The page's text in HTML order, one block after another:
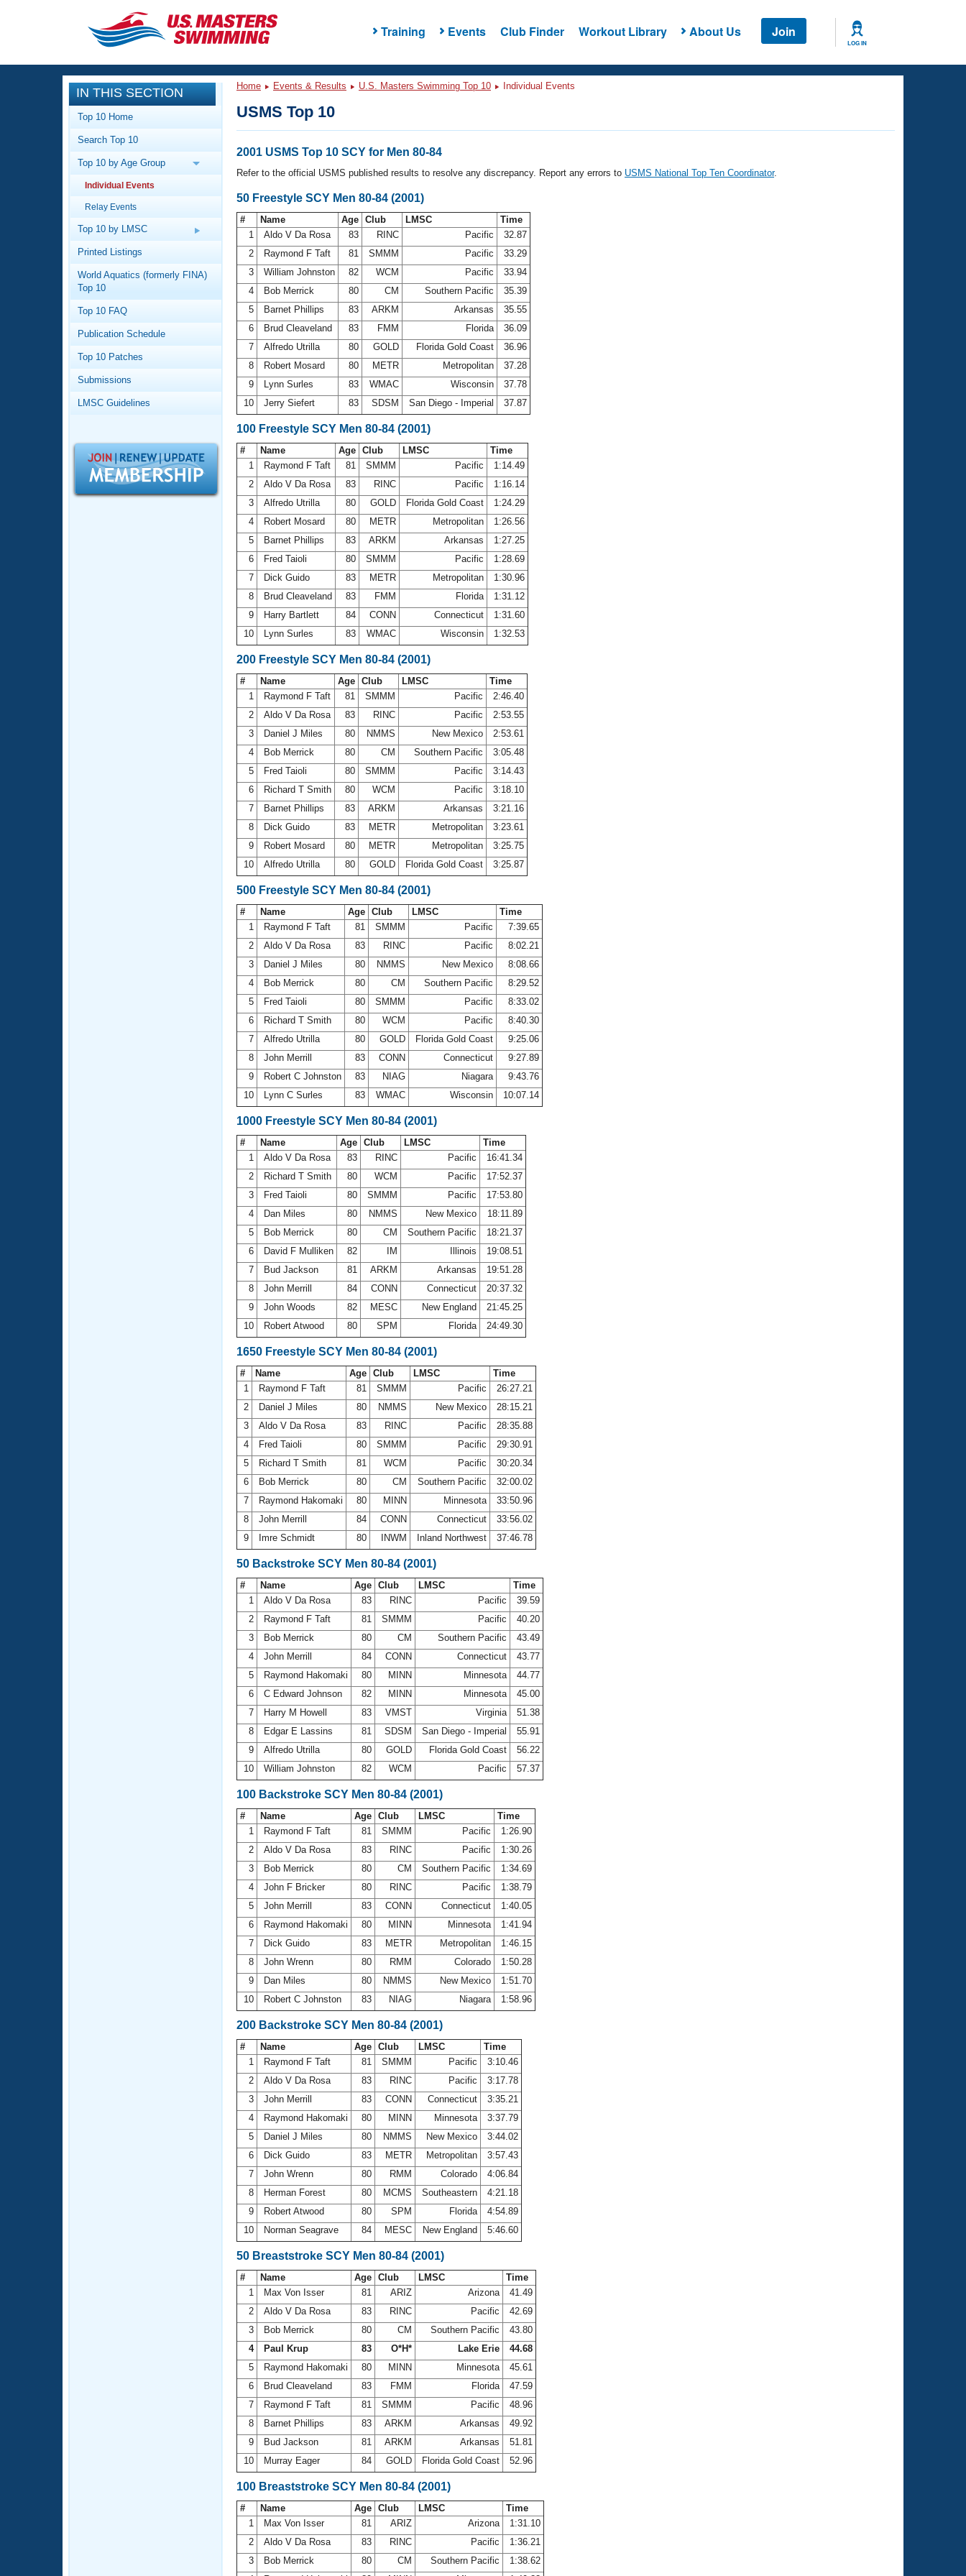
Training Events Club Finder Workout Library About Us Join
LOG IN
CLOSE
Training
Workout Library
Articles And Videos
Training Plans
Swimming Guides
Video Stroke Analysis
Workout Tracking
SWIMMER Magazine
Events
Calendar Of Events
Virtual And Fitness Events
2026 Summer Nationals
National Championships
Results And Rankings
Eligibility Policy
Club Finder
Workout Library
About Us
What Is Masters Swimming?
USMS Community
Logo Merchandise
Membership Benefits
Open Water Central
Club Central
Coach Central
Adult Learn-To-Swim Central
IN THIS SECTION
Top 10 Home
Search Top 10
Top 10 by Age Group
Individual Events
Relay Events
Top 10 by LMSC
Printed Listings
World Aquatics (formerly FINA)
Top 10
Top 10 FAQ
Publication Schedule
Top 10 Patches
Submissions
LMSC Guidelines
Home Events & Results U.S. Masters Swimming Top 10 Individual Events
USMS Top 10
2001 USMS Top 10 SCY for Men 80-84
Refer to the official USMS published results to resolve any discrepancy. Report any errors to USMS National Top Ten Coordinator.
50 Freestyle SCY Men 80-84 (2001)
# Name Age Club LMSC
Time
1
Aldo V Da Rosa 83 RINC Pacific
32.87
2
Raymond F Taft 81 SMMM Pacific
33.29
3
William Johnston 82 WCM Pacific
33.94
4
Bob Merrick 80 CM Southern Pacific
35.39
5
Barnet Phillips 83 ARKM Arkansas
35.55
6
Brud Cleaveland 83 FMM Florida
36.09
7
Alfredo Utrilla 80 GOLD Florida Gold Coast
36.96
8
Robert Mosard 80 METR Metropolitan
37.28
9
Lynn Surles 83 WMAC Wisconsin
37.78
10
Jerry Siefert 83 SDSM San Diego - Imperial 37.87
100 Freestyle SCY Men 80-84 (2001)
# Name Age Club LMSC
Time
1
Raymond F Taft 81 SMMM Pacific
1:14.49
2
Aldo V Da Rosa 83 RINC Pacific
1:16.14
3
Alfredo Utrilla 80 GOLD Florida Gold Coast
1:24.29
4
Robert Mosard 80 METR Metropolitan
1:26.56
5
Barnet Phillips 83 ARKM Arkansas
1:27.25
6
Fred Taioli 80 SMMM Pacific
1:28.69
7
Dick Guido 83 METR Metropolitan
1:30.96
8
Brud Cleaveland 83 FMM Florida
1:31.12
9
Harry Bartlett 84 CONN Connecticut
1:31.60
10
Lynn Surles 83 WMAC Wisconsin 1:32.53
200 Freestyle SCY Men 80-84 (2001)
# Name Age Club LMSC
Time
1
Raymond F Taft 81 SMMM Pacific
2:46.40
2
Aldo V Da Rosa 83 RINC Pacific
2:53.55
3
Daniel J Miles 80 NMMS New Mexico
2:53.61
4
Bob Merrick 80 CM Southern Pacific
3:05.48
5
Fred Taioli 80 SMMM Pacific
3:14.43
6
Richard T Smith 80 WCM Pacific
3:18.10
7
Barnet Phillips 83 ARKM Arkansas
3:21.16
8
Dick Guido 83 METR Metropolitan
3:23.61
9
Robert Mosard 80 METR Metropolitan
3:25.75
10
Alfredo Utrilla 80 GOLD Florida Gold Coast 3:25.87
500 Freestyle SCY Men 80-84 (2001)
# Name Age Club LMSC
Time
1
Raymond F Taft 81 SMMM Pacific
7:39.65
2
Aldo V Da Rosa 83 RINC Pacific
8:02.21
3
Daniel J Miles 80 NMMS New Mexico
8:08.66
4
Bob Merrick 80 CM Southern Pacific
8:29.52
5
Fred Taioli 80 SMMM Pacific
8:33.02
6
Richard T Smith 80 WCM Pacific
8:40.30
7
Alfredo Utrilla 80 GOLD Florida Gold Coast
9:25.06
8
John Merrill 83 CONN Connecticut
9:27.89
9
Robert C Johnston 83 NIAG Niagara
9:43.76
10
Lynn C Surles 83 WMAC Wisconsin 10:07.14
1000 Freestyle SCY Men 80-84 (2001)
# Name Age Club LMSC
Time
1
Aldo V Da Rosa 83 RINC Pacific
16:41.34
2
Richard T Smith 80 WCM Pacific
17:52.37
3
Fred Taioli 80 SMMM Pacific
17:53.80
4
Dan Miles 80 NMMS New Mexico
18:11.89
5
Bob Merrick 80 CM Southern Pacific
18:21.37
6
David F Mulliken 82 IM Illinois
19:08.51
7
Bud Jackson 81 ARKM Arkansas
19:51.28
8
John Merrill 84 CONN Connecticut
20:37.32
9
John Woods 82 MESC New England
21:45.25
10
Robert Atwood 80 SPM Florida 24:49.30
1650 Freestyle SCY Men 80-84 (2001)
# Name Age Club LMSC
Time
1
Raymond F Taft 81 SMMM Pacific
26:27.21
2
Daniel J Miles 80 NMMS New Mexico
28:15.21
3
Aldo V Da Rosa 83 RINC Pacific
28:35.88
4
Fred Taioli 80 SMMM Pacific
29:30.91
5
Richard T Smith 81 WCM Pacific
30:20.34
6
Bob Merrick 80 CM Southern Pacific
32:00.02
7
Raymond Hakomaki 80 MINN Minnesota
33:50.96
8
John Merrill 84 CONN Connecticut
33:56.02
9
Imre Schmidt 80 INWM Inland Northwest 37:46.78
50 Backstroke SCY Men 80-84 (2001)
# Name Age Club LMSC
Time
1
Aldo V Da Rosa 83 RINC Pacific
39.59
2
Raymond F Taft 81 SMMM Pacific
40.20
3
Bob Merrick 80 CM Southern Pacific
43.49
4
John Merrill 84 CONN Connecticut
43.77
5
Raymond Hakomaki 80 MINN Minnesota
44.77
6
C Edward Johnson 82 MINN Minnesota
45.00
7
Harry M Howell 83 VMST Virginia
51.38
8
Edgar E Lassins 81 SDSM San Diego - Imperial
55.91
9
Alfredo Utrilla 80 GOLD Florida Gold Coast
56.22
10
William Johnston 82 WCM Pacific 57.37
100 Backstroke SCY Men 80-84 (2001)
# Name Age Club LMSC
Time
1
Raymond F Taft 81 SMMM Pacific
1:26.90
2
Aldo V Da Rosa 83 RINC Pacific
1:30.26
3
Bob Merrick 80 CM Southern Pacific
1:34.69
4
John F Bricker 80 RINC Pacific
1:38.79
5
John Merrill 83 CONN Connecticut
1:40.05
6
Raymond Hakomaki 80 MINN Minnesota
1:41.94
7
Dick Guido 83 METR Metropolitan
1:46.15
8
John Wrenn 80 RMM Colorado
1:50.28
9
Dan Miles 80 NMMS New Mexico
1:51.70
10
Robert C Johnston 83 NIAG Niagara 1:58.96
200 Backstroke SCY Men 80-84 (2001)
# Name Age Club LMSC
Time
1
Raymond F Taft 81 SMMM Pacific
3:10.46
2
Aldo V Da Rosa 83 RINC Pacific
3:17.78
3
John Merrill 83 CONN Connecticut
3:35.21
4
Raymond Hakomaki 80 MINN Minnesota
3:37.79
5
Daniel J Miles 80 NMMS New Mexico
3:44.02
6
Dick Guido 83 METR Metropolitan
3:57.43
7
John Wrenn 80 RMM Colorado
4:06.84
8
Herman Forest 80 MCMS Southeastern
4:21.18
9
Robert Atwood 80 SPM Florida
4:54.89
10
Norman Seagrave 84 MESC New England 5:46.60
50 Breaststroke SCY Men 80-84 (2001)
# Name Age Club LMSC
Time
1
Max Von Isser 81 ARIZ Arizona
41.49
2
Aldo V Da Rosa 83 RINC Pacific
42.69
3
Bob Merrick 80 CM Southern Pacific
43.80
4
Paul Krup 83 O*H* Lake Erie
44.68
5
Raymond Hakomaki 80 MINN Minnesota
45.61
6
Brud Cleaveland 83 FMM Florida
47.59
7
Raymond F Taft 81 SMMM Pacific
48.96
8
Barnet Phillips 83 ARKM Arkansas
49.92
9
Bud Jackson 81 ARKM Arkansas
51.81
10
Murray Eager 84 GOLD Florida Gold Coast 52.96
100 Breaststroke SCY Men 80-84 (2001)
# Name Age Club LMSC
Time
1
Max Von Isser 81 ARIZ Arizona
1:31.10
2
Aldo V Da Rosa 83 RINC Pacific
1:36.21
3
Bob Merrick 80 CM Southern Pacific
1:38.62